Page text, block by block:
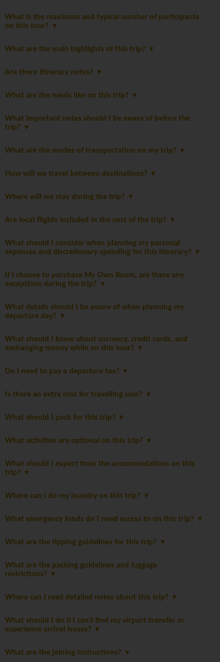
What is the maximum and typical number of participants
on this tour?
What are the main highlights of this trip?
Are there Itinerary notes?
What are the meals like on this trip?
What important notes should I be aware of before the
trip?
What are the modes of transportation on my trip?
How will we travel between destinations?
Where will we stay during the trip?
Are local flights included in the cost of the trip?
What should I consider when planning my personal
expenses and discretionary spending for this itinerary?
If I choose to purchase My Own Room, are there any
exceptions during the trip?
What details should I be aware of when planning my
departure day?
What should I know about currency, credit cards, and
exchanging money while on this tour?
Do I need to pay a departure tax?
Is there an extra cost for travelling solo?
What should I pack for this trip?
What activities are optional on this trip?
What should I expect from the accommodations on this
trip?
Where can I do my laundry on this trip?
What emergency funds do I need access to on this trip?
What are the tipping guidelines for this trip?
What are the packing guidelines and luggage
restrictions?
Where can I read detailed notes about this trip?
What should I do if I can't find my airport transfer or
experience arrival issues?
What are the joining instructions?